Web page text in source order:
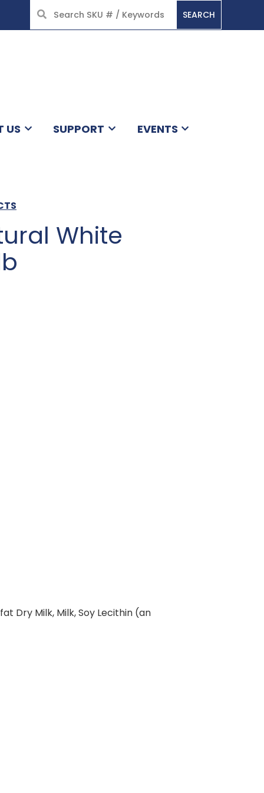
SEARCH
US SUPPORT EVENTS
White
Dry Milk, Milk, Soy Lecithin (an